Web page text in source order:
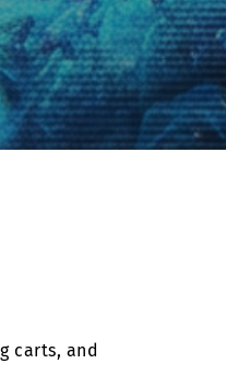
carts, and